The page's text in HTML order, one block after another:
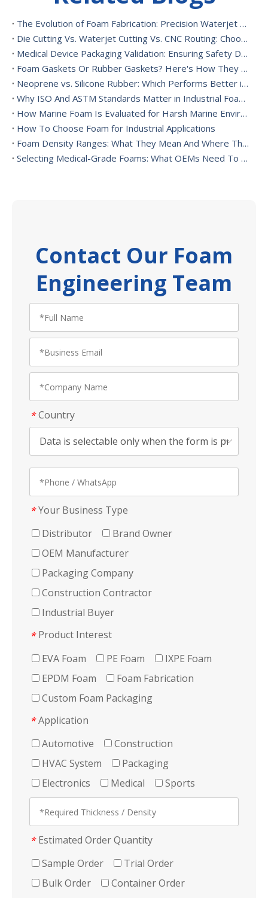
The Evolution of Foam Fabrication: Precision Waterjet Cutting, CNC Routing, And Sustainable Foam Converting
Die Cutting Vs. Waterjet Cutting Vs. CNC Routing: Choosing The Best Foam Cutting Method for Your Application
Medical Device Packaging Validation: Ensuring Safety During Transport And Handling
Foam Gaskets Or Rubber Gaskets? Here's How They Differ
Neoprene vs. Silicone Rubber: Which Performs Better in High-Heat Environments?
Why ISO And ASTM Standards Matter in Industrial Foam Applications
How Marine Foam Is Evaluated for Harsh Marine Environments
How To Choose Foam for Industrial Applications
Foam Density Ranges: What They Mean And Where They’re Used
Selecting Medical-Grade Foams: What OEMs Need To Consider
Contact Our Foam
Engineering Team
* Country
* Your Business Type
Distributor
Brand Owner
OEM Manufacturer
Packaging Company
Construction Contractor
Industrial Buyer
* Product Interest
EVA Foam
PE Foam
IXPE Foam
EPDM Foam
Foam Fabrication
Custom Foam Packaging
* Application
Automotive
Construction
HVAC System
Packaging
Electronics
Medical Sports
* Estimated Order Quantity
Sample Order
Trial Order
Bulk Order
Container Order